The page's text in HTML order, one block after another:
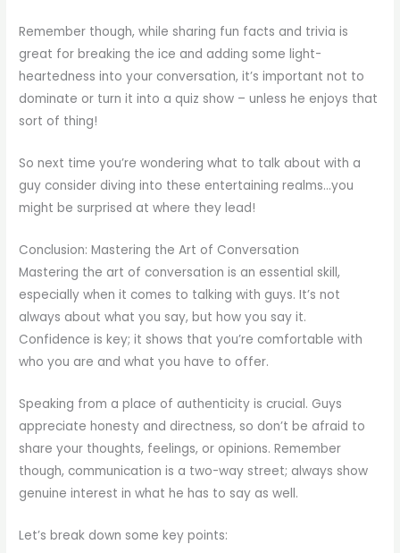
Remember though, while sharing fun facts and trivia is
great for breaking the ice and adding some light-
heartedness into your conversation, it’s important not to
dominate or turn it into a quiz show – unless he enjoys that
sort of thing!
So next time you’re wondering what to talk about with a
guy consider diving into these entertaining realms…you
might be surprised at where they lead!
Conclusion: Mastering the Art of Conversation
Mastering the art of conversation is an essential skill,
especially when it comes to talking with guys. It’s not
always about what you say, but how you say it.
Confidence is key; it shows that you’re comfortable with
who you are and what you have to offer.
Speaking from a place of authenticity is crucial. Guys
appreciate honesty and directness, so don’t be afraid to
share your thoughts, feelings, or opinions. Remember
though, communication is a two-way street; always show
genuine interest in what he has to say as well.
Let’s break down some key points: